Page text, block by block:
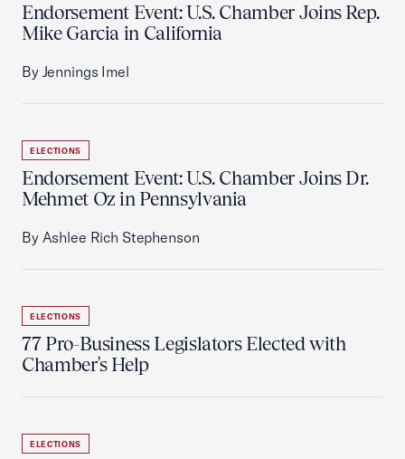
Endorsement Event: U.S. Chamber Joins Rep.
Mike Garcia in California
By Jennings Imel
ELECTIONS
Endorsement Event: U.S. Chamber Joins Dr.
Mehmet Oz in Pennsylvania
By Ashlee Rich Stephenson
ELECTIONS
77 Pro-Business Legislators Elected with
Chamber's Help
ELECTIONS